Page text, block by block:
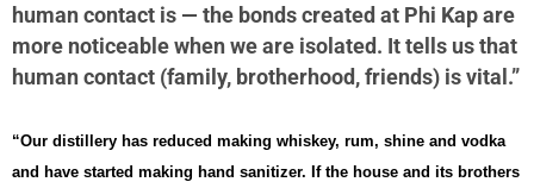
human contact is — the bonds created at Phi Kap are
more noticeable when we are isolated. It tells us that
human contact (family, brotherhood, friends) is vital.”
“Our distillery has reduced making whiskey, rum, shine and vodka
and have started making hand sanitizer. If the house and its brothers